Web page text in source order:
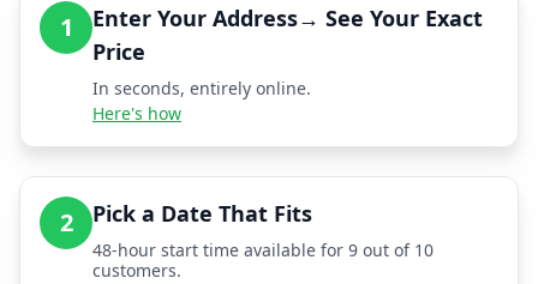
1
Enter Your Address→ See Your Exact
Price
In seconds, entirely online.
Here's how
2 Pick a Date That Fits
48-hour start time available for 9 out of 10
customers.